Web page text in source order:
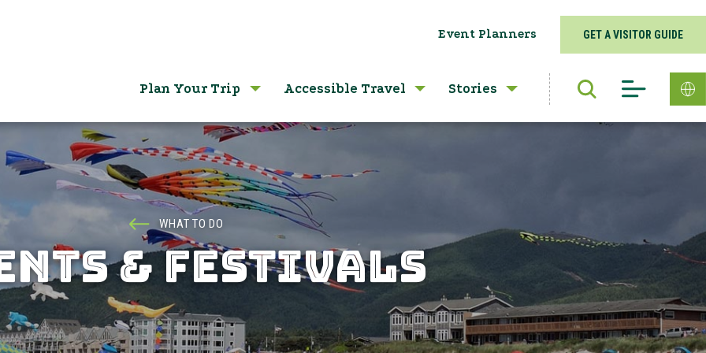
Event Planners GET A VISITOR GUIDE
Plan Your Trip Accessible Travel Stories
WHAT TO DO
& FESTIVALS